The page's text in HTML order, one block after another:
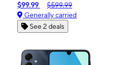
$99.99
$599.99
Generally carried
See 2 deals